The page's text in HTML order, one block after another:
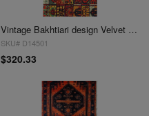
Vintage Bakhtiari design Velvet table cloth 1'3'' X 3'11''
SKU# D14501
$320.33